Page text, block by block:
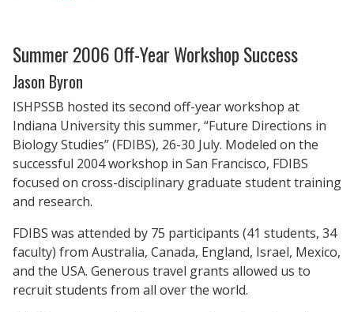
Summer 2006 Off-Year Workshop Success
Jason Byron
ISHPSSB hosted its second off-year workshop at
Indiana University this summer, “Future Directions in
Biology Studies” (FDIBS), 26-30 July. Modeled on the
successful 2004 workshop in San Francisco, FDIBS
focused on cross-disciplinary graduate student training
and research.
FDIBS was attended by 75 participants (41 students, 34
faculty) from Australia, Canada, England, Israel, Mexico,
and the USA. Generous travel grants allowed us to
recruit students from all over the world.